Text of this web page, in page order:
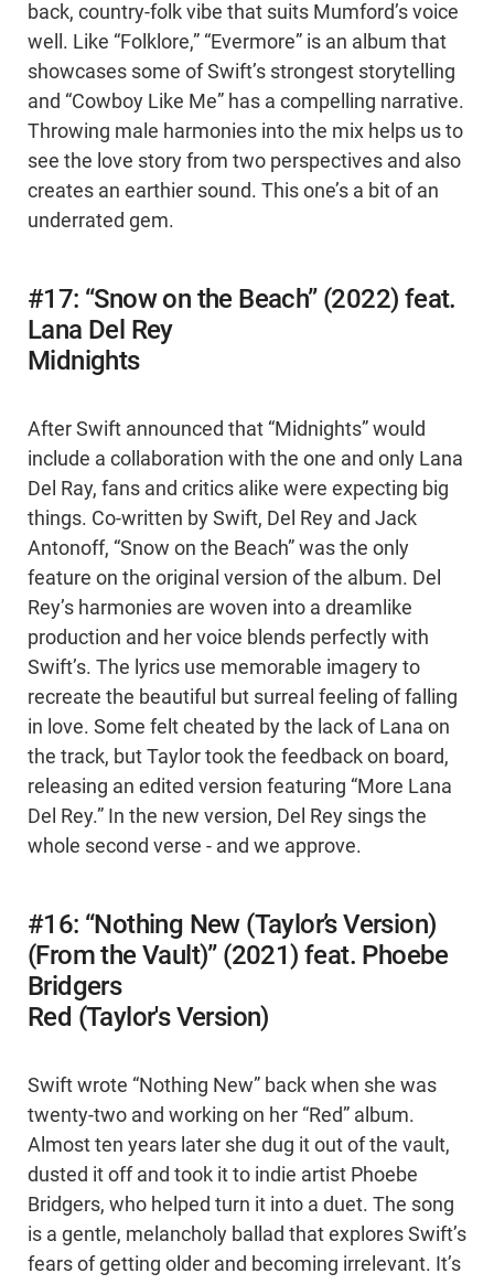
back, country-folk vibe that suits Mumford’s voice
well. Like “Folklore,” “Evermore” is an album that
showcases some of Swift’s strongest storytelling
and “Cowboy Like Me” has a compelling narrative.
Throwing male harmonies into the mix helps us to
see the love story from two perspectives and also
creates an earthier sound. This one’s a bit of an
underrated gem.
#17: “Snow on the Beach” (2022) feat.
Lana Del Rey
Midnights
After Swift announced that “Midnights” would
include a collaboration with the one and only Lana
Del Ray, fans and critics alike were expecting big
things. Co-written by Swift, Del Rey and Jack
Antonoff, “Snow on the Beach” was the only
feature on the original version of the album. Del
Rey’s harmonies are woven into a dreamlike
production and her voice blends perfectly with
Swift’s. The lyrics use memorable imagery to
recreate the beautiful but surreal feeling of falling
in love. Some felt cheated by the lack of Lana on
the track, but Taylor took the feedback on board,
releasing an edited version featuring “More Lana
Del Rey.” In the new version, Del Rey sings the
whole second verse - and we approve.
#16: “Nothing New (Taylor’s Version)
(From the Vault)” (2021) feat. Phoebe
Bridgers
Red (Taylor's Version)
Swift wrote “Nothing New” back when she was
twenty-two and working on her “Red” album.
Almost ten years later she dug it out of the vault,
dusted it off and took it to indie artist Phoebe
Bridgers, who helped turn it into a duet. The song
is a gentle, melancholy ballad that explores Swift’s
fears of getting older and becoming irrelevant. It’s